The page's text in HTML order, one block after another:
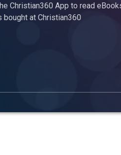
Christian360 App to read
bought at Christian360